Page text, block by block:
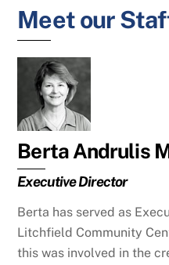
Meet our
Berta Andrulis
Executive Director
Berta has served as
Litchfield Community
this was involved in the